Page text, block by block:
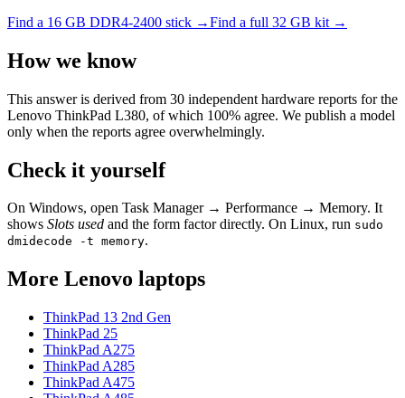
Find a 16 GB DDR4-2400 stick →Find a full 32 GB kit →
How we know
This answer is derived from 30 independent hardware reports for the
Lenovo ThinkPad L380, of which 100% agree. We publish a model
only when the reports agree overwhelmingly.
Check it yourself
On Windows, open Task Manager → Performance → Memory. It
shows Slots used and the form factor directly. On Linux, run sudo
dmidecode -t memory.
More Lenovo laptops
ThinkPad 13 2nd Gen
ThinkPad 25
ThinkPad A275
ThinkPad A285
ThinkPad A475